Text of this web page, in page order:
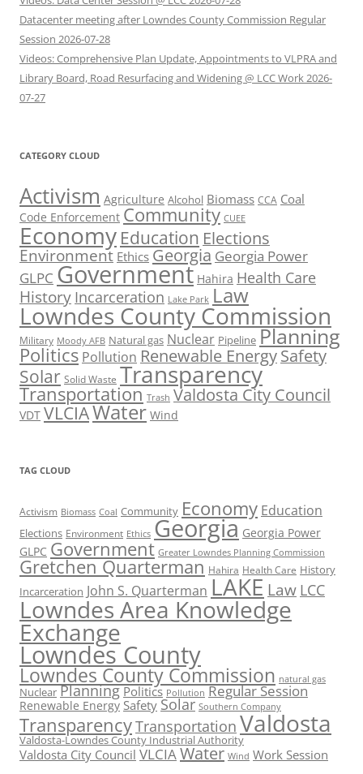
Datacenter meeting after Lowndes County Commission Regular
Session 2026-07-28
Videos: Comprehensive Plan Update, Appointments to VLPRA and
Library Board, Road Resurfacing and Widening @ LCC Work 2026-
07-27
CATEGORY CLOUD
Activism Agriculture Alcohol Biomass CCA Coal
Code Enforcement Community CUEE
Economy Education Elections
Environment Ethics Georgia Georgia Power
GLPC Government Hahira Health Care
History Incarceration Lake Park Law
Lowndes County Commission
Military Moody AFB Natural gas Nuclear Pipeline Planning
Politics Pollution Renewable EnergySafety
Solar Solid Waste Transparency
Transportation Trash Valdosta City Council
VDT VLCIAWater Wind
TAG CLOUD
Activism Biomass Coal Community Economy Education
Elections Environment Ethics Georgia Georgia Power
GLPC Government Greater Lowndes Planning Commission
Gretchen Quarterman Hahira Health Care History
Incarceration John S. Quarterman LAKE Law LCC
Lowndes Area Knowledge
Exchange
Lowndes County
Lowndes County Commission natural gas
Nuclear Planning Politics Pollution Regular Session
Renewable Energy Safety Solar Southern Company
TransparencyTransportation Valdosta
Valdosta-Lowndes County Industrial Authority
Valdosta City Council VLCIAWater Wind Work Session